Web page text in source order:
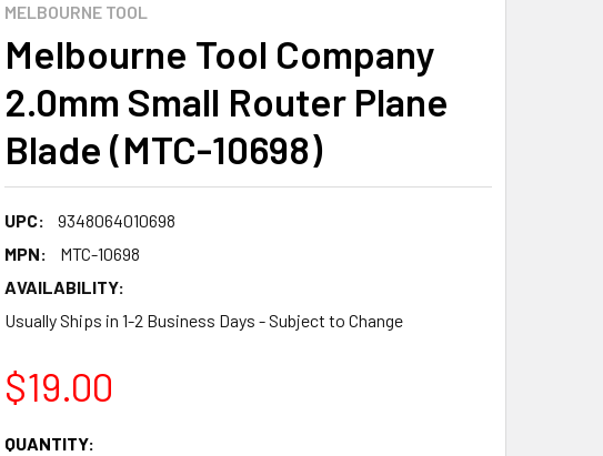
MELBOURNE TOOL
Melbourne Tool Company
2.0mm Small Router Plane
Blade (MTC-10698)
UPC:
9348064010698
MPN:
MTC-10698
AVAILABILITY:
Usually Ships in 1-2 Business Days - Subject to Change
$19.00
CURRENT
QUANTITY: